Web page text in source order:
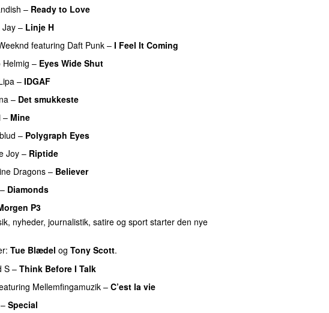
– Ready to Love
Jay – Linje H
featuring Daft Punk – I Feel It Coming
Helmig – Eyes Wide Shut
– IDGAF
– Det smukkeste
– Mine
– Polygraph Eyes
Joy – Riptide
Dragons – Believer
– Diamonds
P3
nyheder, journalistik, satire og sport starter den nye
Tue Blædel og Tony Scott.
S – Think Before I Talk
Mellemfingamuzik – C’est la vie
– Special